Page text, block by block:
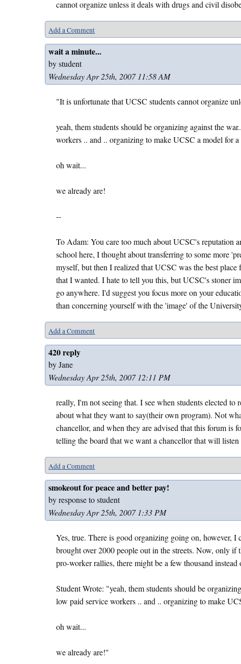
cannot organize unless it deals with drugs and civil
Add a Comment
wait a minute...
by student
Wednesday Apr 25th, 2007 11:58 AM
"It is unfortunate that UCSC students cannot organize
yeah, them students should be organizing against the
workers .. and .. organizing to make UCSC a model for a
oh wait...
we already are!
--
To Adam: You care too much about UCSC's reputation
school here, I thought about transferring to some more
myself, but then I realized that UCSC was the best
that I wanted. I hate to tell you this, but UCSC's stoner
go anywhere. I'd suggest you focus more on your
than concerning yourself with the 'image' of the
Add a Comment
420 reply
by Jane
Wednesday Apr 25th, 2007 12:11 PM
really, I'm not seeing that. I see when students elected
about what they want to say(their own program). Not
chancellor, and when they are advised that this forum is
telling the board that we want a chancellor that will listen
Add a Comment
smokeout for peace and better pay!
by response to student
Wednesday Apr 25th, 2007 1:33 PM
Yes, true. There is good organizing going on, however, I
brought over 2000 people out in the streets. Now, only if
pro-worker rallies, there might be a few thousand instead
Student Wrote: "yeah, them students should be
low paid service workers .. and .. organizing to make
oh wait...
we already are!"